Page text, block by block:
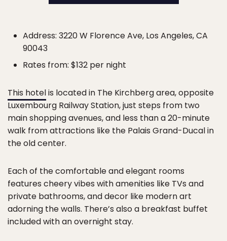
Address: 3220 W Florence Ave, Los Angeles, CA
90043
Rates from: $132 per night
This hotelis located in The Kirchberg area, opposite
Luxembourg Railway Station, just steps from two
main shopping avenues, and less than a 20-minute
walk from attractions like the Palais Grand-Ducal in
the old center.
Each of the comfortable and elegant rooms
features cheery vibes with amenities like TVs and
private bathrooms, and decor like modern art
adorning the walls. There’s also a breakfast buffet
included with an overnight stay.